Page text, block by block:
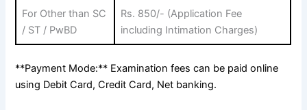
For Other than SC
/ ST / PwBD
Rs. 850/- (Application Fee
including Intimation Charges)
**Payment Mode:** Examination fees can be paid online
using Debit Card, Credit Card, Net banking.